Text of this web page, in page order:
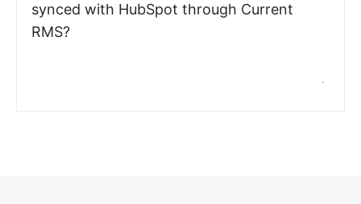
synced with HubSpot through Current
RMS?